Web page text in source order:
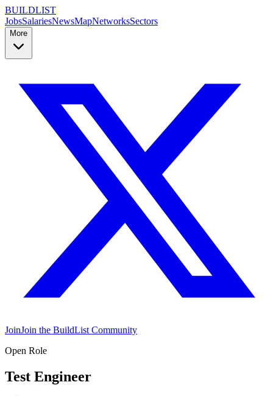
BUILDLIST
JobsSalariesNewsMapNetworksSectors
More
JoinJoin the BuildList Community
Open Role
Test Engineer